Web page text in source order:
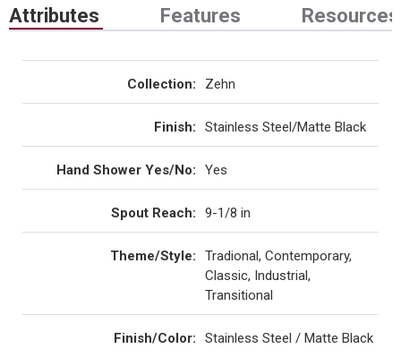
Attributes Features Resources
Collection: Zehn
Finish: Stainless Steel/Matte Black
Hand Shower Yes/No: Yes
Spout Reach: 9-1/8 in
Theme/Style:
Tradional, Contemporary,
Classic, Industrial,
Transitional
Finish/Color: Stainless Steel / Matte Black